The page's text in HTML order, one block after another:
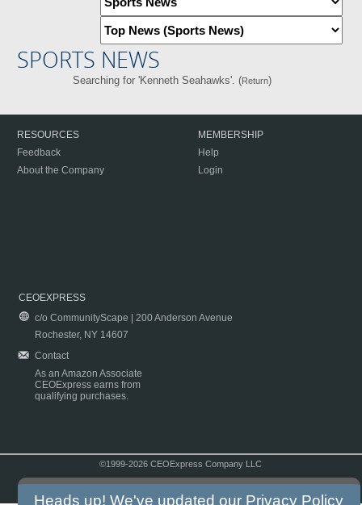
SPORTS NEWS
Searching for 'Kenneth Seahawks'. (Return)
RESOURCES
Feedback
About the Company
MEMBERSHIP
Help
Login
CEOEXPRESS
c/o CommunityScape | 200 Anderson Avenue
Rochester, NY 14607
Contact
As an Amazon Associate
CEOExpress earns from
qualifying purchases.
©1999-2026 CEOExpress Company LLC
Heads up! We've updated our Privacy Policy